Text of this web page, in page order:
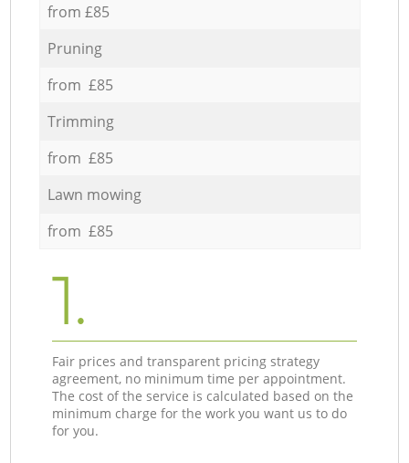
from £85
Pruning
from £85
Trimming
from £85
Lawn mowing
from £85
1.
Fair prices and transparent pricing strategy
agreement, no minimum time per appointment.
The cost of the service is calculated based on the
minimum charge for the work you want us to do
for you.